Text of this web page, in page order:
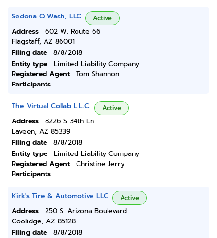
Sedona Q Wash, LLC Active
Address
602 W. Route 66
Flagstaff, AZ 86001
Filing date
8/8/2018
Entity type
Limited Liability Company
Registered Agent
Tom Shannon
Participants
The Virtual Collab L.L.C. Active
Address
8226 S 34th Ln
Laveen, AZ 85339
Filing date
8/8/2018
Entity type
Limited Liability Company
Registered Agent
Christine Jerry
Participants
Kirk's Tire & Automotive LLC Active
Address
250 S. Arizona Boulevard
Coolidge, AZ 85128
Filing date
8/8/2018